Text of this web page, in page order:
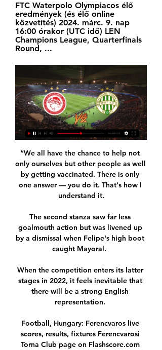
FTC Waterpolo Olympiacos élő
eredmények (és élő online
közvetítés) 2024. márc. 9. nap
16:00 órakor (UTC idő) LEN
Champions League, Quarterfinals
Round, ...
“We all have the chance to help not
only ourselves but other people as well
by getting vaccinated. There is only
one answer — you do it. That's how I
understand it.
The second stanza saw far less
goalmouth action but was livened up
by a dismissal when Felipe's high boot
caught Mayoral.
When the competition enters its latter
stages in 2022, it feels inevitable that
there will be a strong English
representation.
Football, Hungary: Ferencvaros live
scores, results, fixtures Ferencvarosi
Torna Club page on Flashscore.com